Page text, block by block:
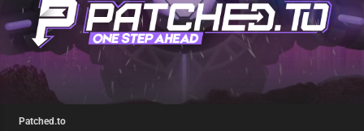
Patched.to